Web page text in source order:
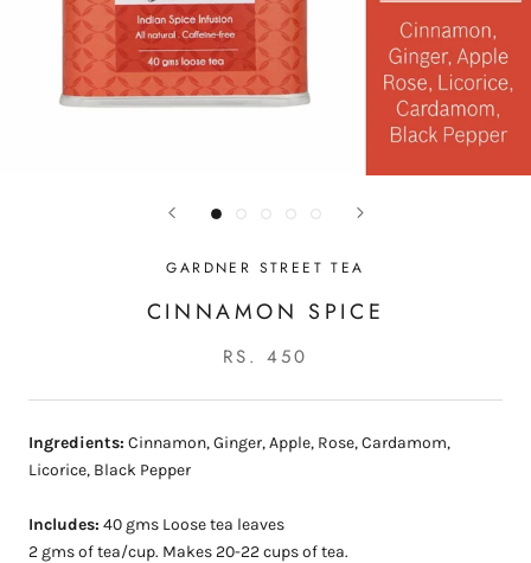
GARDNER STREET TEA
CINNAMON SPICE
RS. 450
Ingredients: Cinnamon, Ginger, Apple, Rose, Cardamom,
Licorice, Black Pepper
Includes: 40 gms Loose tea leaves
2 gms of tea/cup. Makes 20-22 cups of tea.